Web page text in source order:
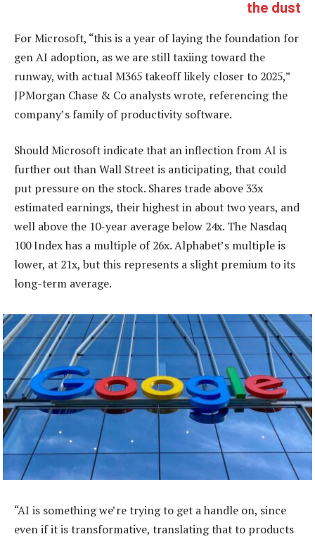
the dust
For Microsoft, “this is a year of laying the foundation for
gen AI adoption, as we are still taxiing toward the
runway, with actual M365 takeoff likely closer to 2025,”
JPMorgan Chase & Co analysts wrote, referencing the
company’s family of productivity software.
Should Microsoft indicate that an inflection from AI is
further out than Wall Street is anticipating, that could
put pressure on the stock. Shares trade above 33x
estimated earnings, their highest in about two years, and
well above the 10-year average below 24x. The Nasdaq
100 Index has a multiple of 26x. Alphabet’s multiple is
lower, at 21x, but this represents a slight premium to its
long-term average.
“AI is something we’re trying to get a handle on, since
even if it is transformative, translating that to products